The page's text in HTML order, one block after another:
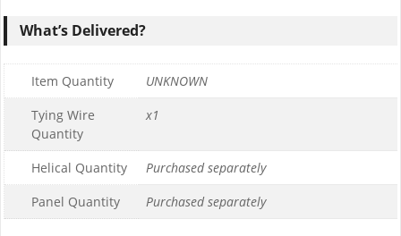
What’s Delivered?
Item Quantity
UNKNOWN
Tying Wire
Quantity
x1
Helical Quantity
Purchased separately
Panel Quantity
Purchased separately